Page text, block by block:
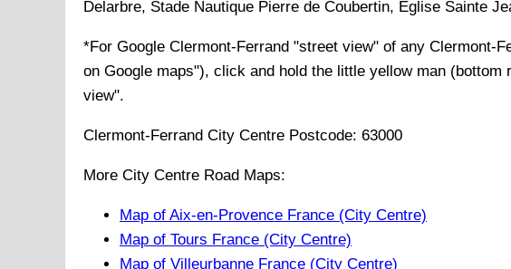
Delarbre, Stade Nautique Pierre de Coubertin, Eglise Sainte
*For Google Clermont-Ferrand "street view" of any Clermont-
on Google maps"), click and hold the little yellow man (bottom
view".
Clermont-Ferrand City Centre Postcode: 63000
More City Centre Road Maps:
Map of Aix-en-Provence France (City Centre)
Map of Tours France (City Centre)
Map of Villeurbanne France (City Centre)